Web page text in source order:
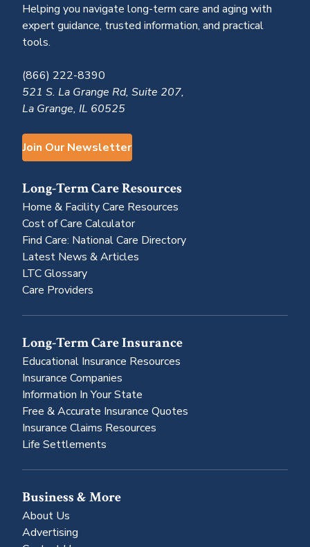
Helping you navigate long-term care and aging with
expert guidance, trusted information, and practical
tools.
(866) 222-8390
521 S. La Grange Rd, Suite 207,
La Grange, IL 60525
Join Our Newsletter
Long-Term Care Resources
Home & Facility Care Resources
Cost of Care Calculator
Find Care: National Care Directory
Latest News & Articles
LTC Glossary
Care Providers
Long-Term Care Insurance
Educational Insurance Resources
Insurance Companies
Information In Your State
Free & Accurate Insurance Quotes
Insurance Claims Resources
Life Settlements
Business & More
About Us
Advertising